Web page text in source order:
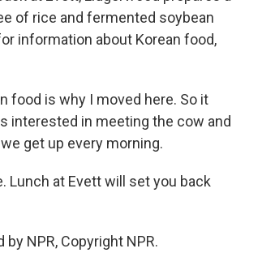
of rice and fermented soybean
information about Korean food,
food is why I moved here. So it
interested in meeting the cow and
get up every morning.
Lunch at Evett will set you back
NPR, Copyright NPR.